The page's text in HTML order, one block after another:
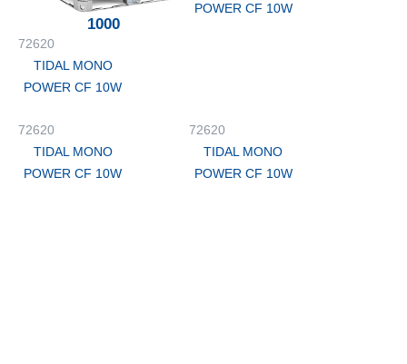
1000
72620
TIDAL MONO
POWER CF 10W
POWER CF 10W
72620
TIDAL MONO
POWER CF 10W
72620
TIDAL MONO
POWER CF 10W